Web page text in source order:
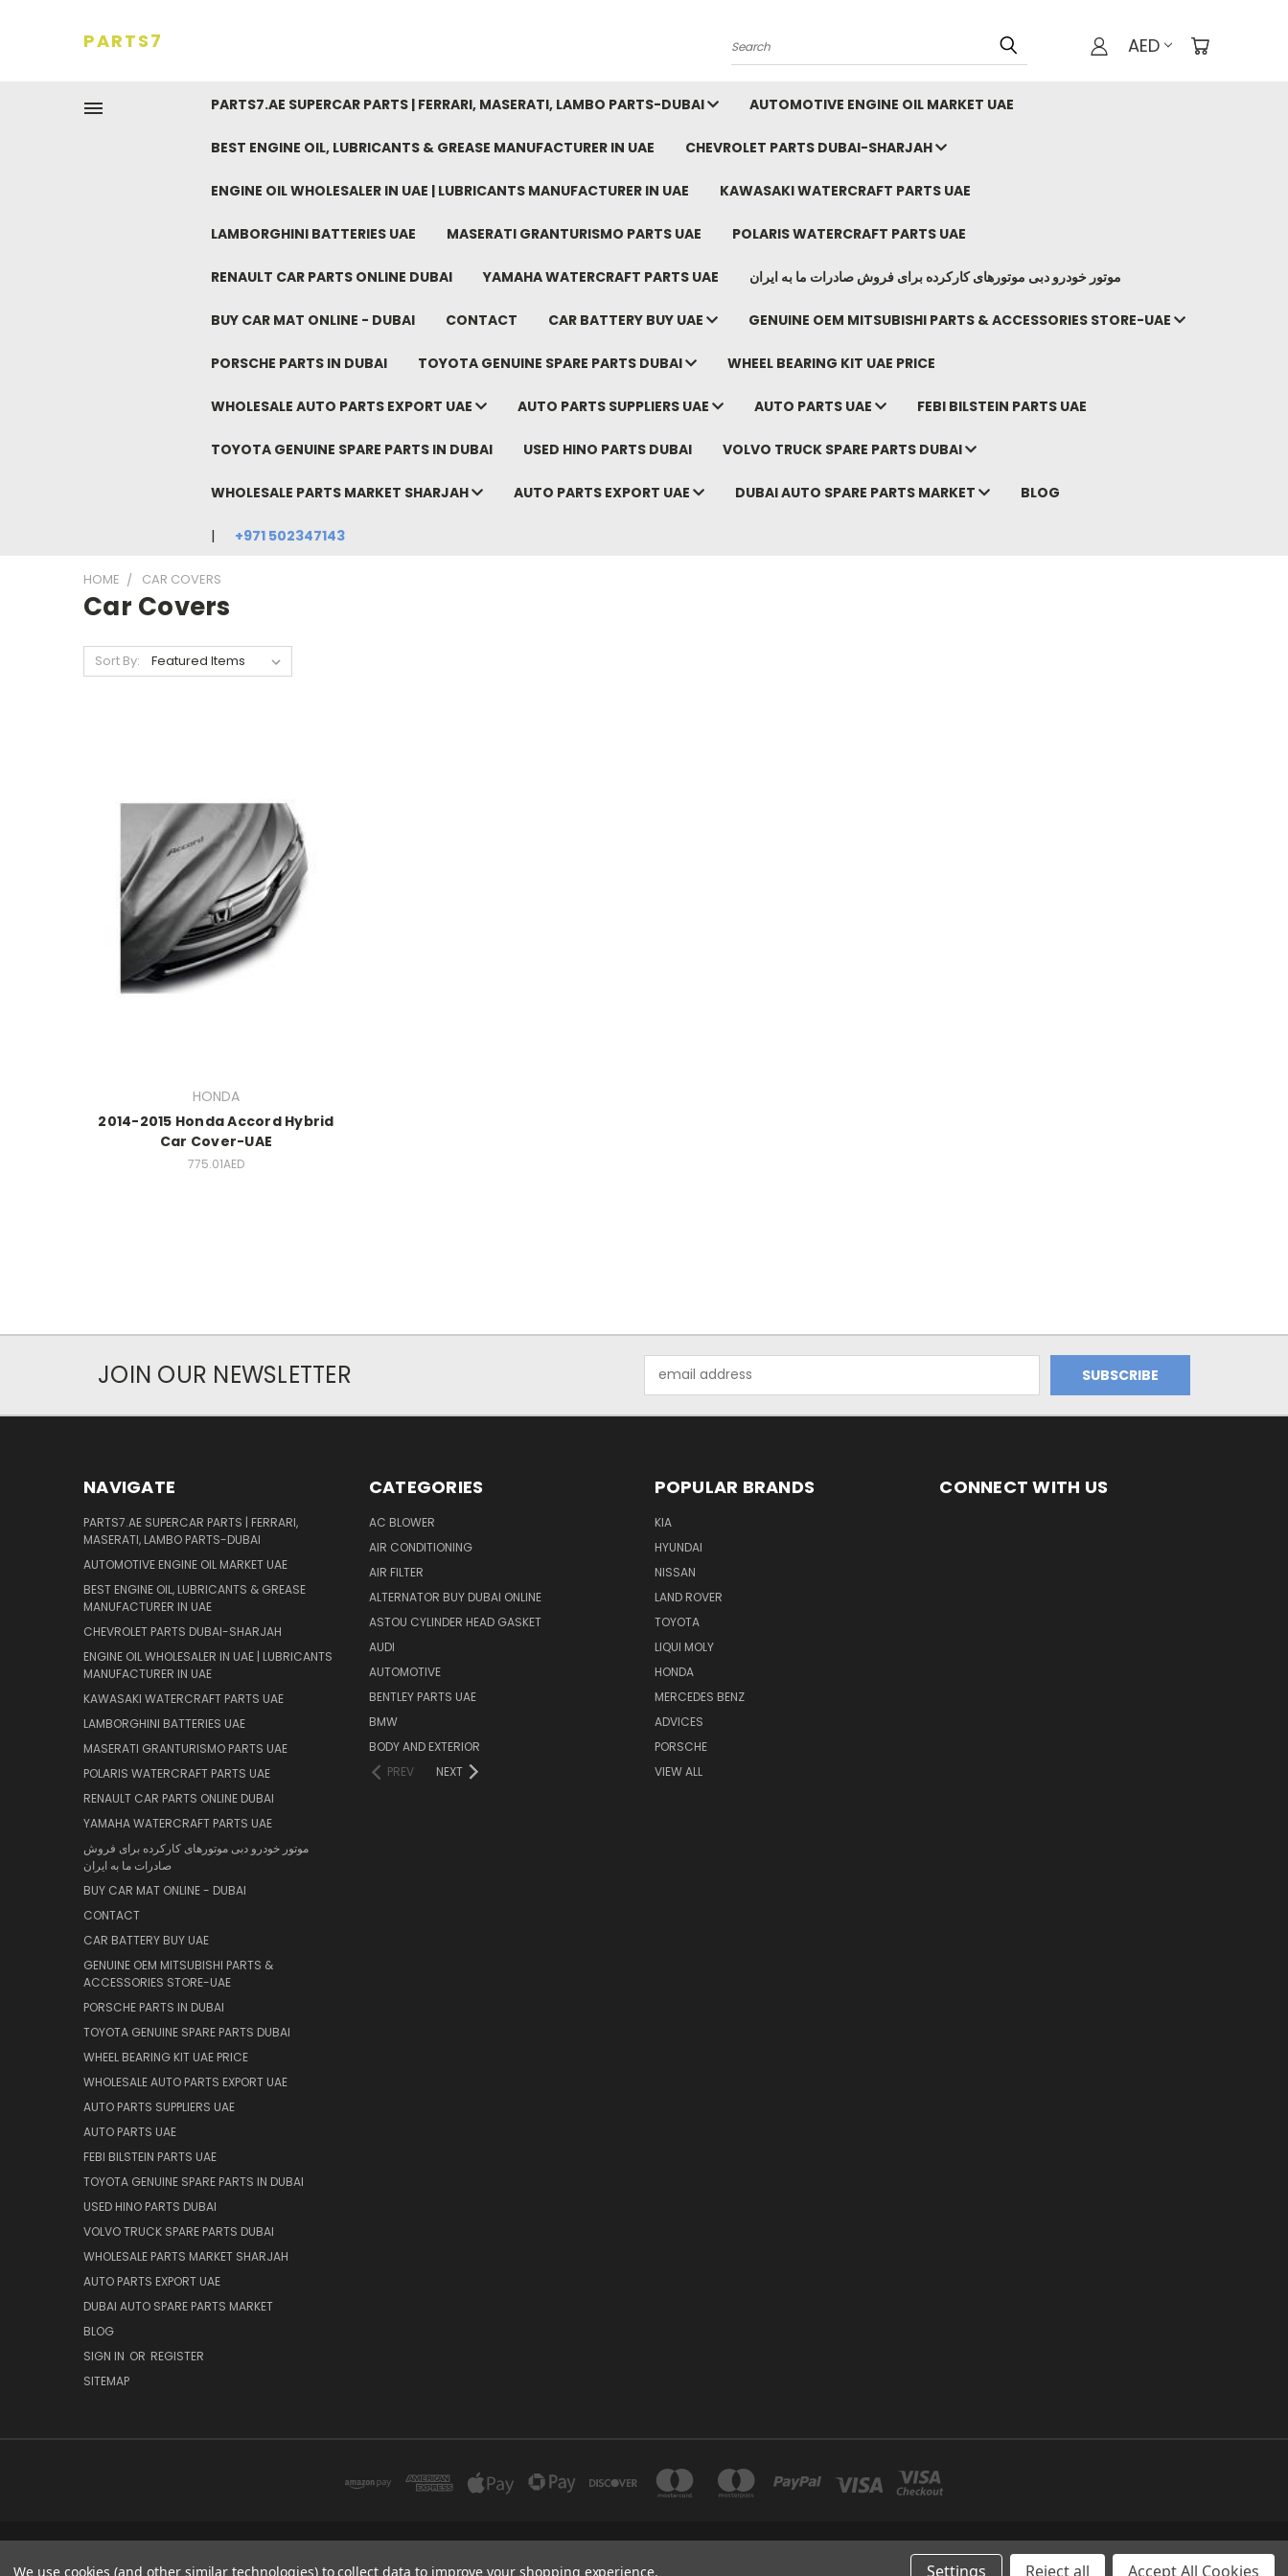
PARTS7
Search AED
PARTS7.AE SUPERCAR PARTS | FERRARI, MASERATI, LAMBO PARTS-DUBAI AUTOMOTIVE ENGINE OIL MARKET UAE
BEST ENGINE OIL, LUBRICANTS & GREASE MANUFACTURER IN UAE CHEVROLET PARTS DUBAI-SHARJAH
ENGINE OIL WHOLESALER IN UAE | LUBRICANTS MANUFACTURER IN UAE KAWASAKI WATERCRAFT PARTS UAE
LAMBORGHINI BATTERIES UAE MASERATI GRANTURISMO PARTS UAE POLARIS WATERCRAFT PARTS UAE
RENAULT CAR PARTS ONLINE DUBAI YAMAHA WATERCRAFT PARTS UAE موتور خودرو دبی موتورهای کارکرده برای فروش صادرات ما به ایران
BUY CAR MAT ONLINE - DUBAI CONTACT CAR BATTERY BUY UAE GENUINE OEM MITSUBISHI PARTS & ACCESSORIES STORE-UAE
PORSCHE PARTS IN DUBAI TOYOTA GENUINE SPARE PARTS DUBAI WHEEL BEARING KIT UAE PRICE
WHOLESALE AUTO PARTS EXPORT UAE AUTO PARTS SUPPLIERS UAE AUTO PARTS UAE FEBI BILSTEIN PARTS UAE
TOYOTA GENUINE SPARE PARTS IN DUBAI USED HINO PARTS DUBAI VOLVO TRUCK SPARE PARTS DUBAI
WHOLESALE PARTS MARKET SHARJAH AUTO PARTS EXPORT UAE DUBAI AUTO SPARE PARTS MARKET BLOG
+971 502347143
HOME CAR COVERS
Car Covers
Sort By:
HONDA
2014-2015 Honda Accord Hybrid
Car Cover-UAE
775.01AED
JOIN OUR NEWSLETTER
Address
NAVIGATE
PARTS7.AE SUPERCAR PARTS | FERRARI,
MASERATI, LAMBO PARTS-DUBAI
AUTOMOTIVE ENGINE OIL MARKET UAE
BEST ENGINE OIL, LUBRICANTS & GREASE
MANUFACTURER IN UAE
CHEVROLET PARTS DUBAI-SHARJAH
ENGINE OIL WHOLESALER IN UAE | LUBRICANTS
MANUFACTURER IN UAE
KAWASAKI WATERCRAFT PARTS UAE
LAMBORGHINI BATTERIES UAE
MASERATI GRANTURISMO PARTS UAE
POLARIS WATERCRAFT PARTS UAE
RENAULT CAR PARTS ONLINE DUBAI
YAMAHA WATERCRAFT PARTS UAE
موتور خودرو دبی موتورهای کارکرده برای فروش
صادرات ما به ایران
BUY CAR MAT ONLINE - DUBAI
CONTACT
CAR BATTERY BUY UAE
GENUINE OEM MITSUBISHI PARTS &
ACCESSORIES STORE-UAE
PORSCHE PARTS IN DUBAI
TOYOTA GENUINE SPARE PARTS DUBAI
WHEEL BEARING KIT UAE PRICE
WHOLESALE AUTO PARTS EXPORT UAE
AUTO PARTS SUPPLIERS UAE
AUTO PARTS UAE
FEBI BILSTEIN PARTS UAE
TOYOTA GENUINE SPARE PARTS IN DUBAI
USED HINO PARTS DUBAI
VOLVO TRUCK SPARE PARTS DUBAI
WHOLESALE PARTS MARKET SHARJAH
AUTO PARTS EXPORT UAE
DUBAI AUTO SPARE PARTS MARKET
BLOG
SIGN IN OR REGISTER
SITEMAP
CATEGORIES
AC BLOWER
AIR CONDITIONING
AIR FILTER
ALTERNATOR BUY DUBAI ONLINE
ASTOU CYLINDER HEAD GASKET
AUDI
AUTOMOTIVE
BENTLEY PARTS UAE
BMW
BODY AND EXTERIOR
PREV
NEXT
POPULAR BRANDS
KIA
HYUNDAI
NISSAN
LAND ROVER
TOYOTA
LIQUI MOLY
HONDA
MERCEDES BENZ
ADVICES
PORSCHE
VIEW ALL
CONNECT WITH US
DUBAI SPARE PARTS MARKETINDUSTRIAL 12 DUBAI UNITED ARAB EMIRATES BRANCH: SAJAYA CENTRE SHOP NO 26 UMM RAMOOL -DUBAI
We use cookies (and other similar technologies) to collect data to improve your shopping experience. Settings Reject all Accept All Cookies